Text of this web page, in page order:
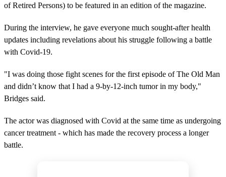
of Retired Persons) to be featured in an edition of the magazine.
During the interview, he gave everyone much sought-after health
updates including revelations about his struggle following a battle
with Covid-19.
"I was doing those fight scenes for the first episode of The Old Man
and didn’t know that I had a 9-by-12-inch tumor in my body,"
Bridges said.
The actor was diagnosed with Covid at the same time as undergoing
cancer treatment - which has made the recovery process a longer
battle.